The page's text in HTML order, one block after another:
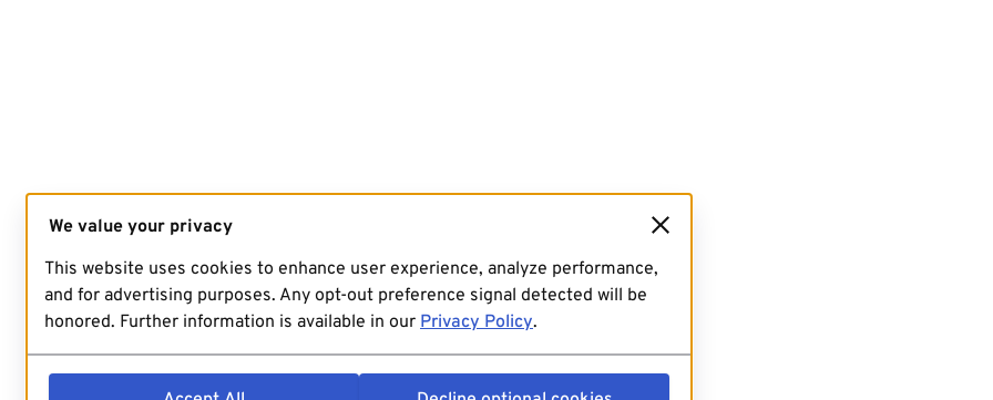
We value your privacy
This website uses cookies to enhance user experience, analyze performance,
and for advertising purposes. Any opt-out preference signal detected will be
honored. Further information is available in our Privacy Policy.